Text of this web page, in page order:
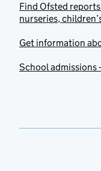
Find Ofsted
nurseries,
Get information
School admissions